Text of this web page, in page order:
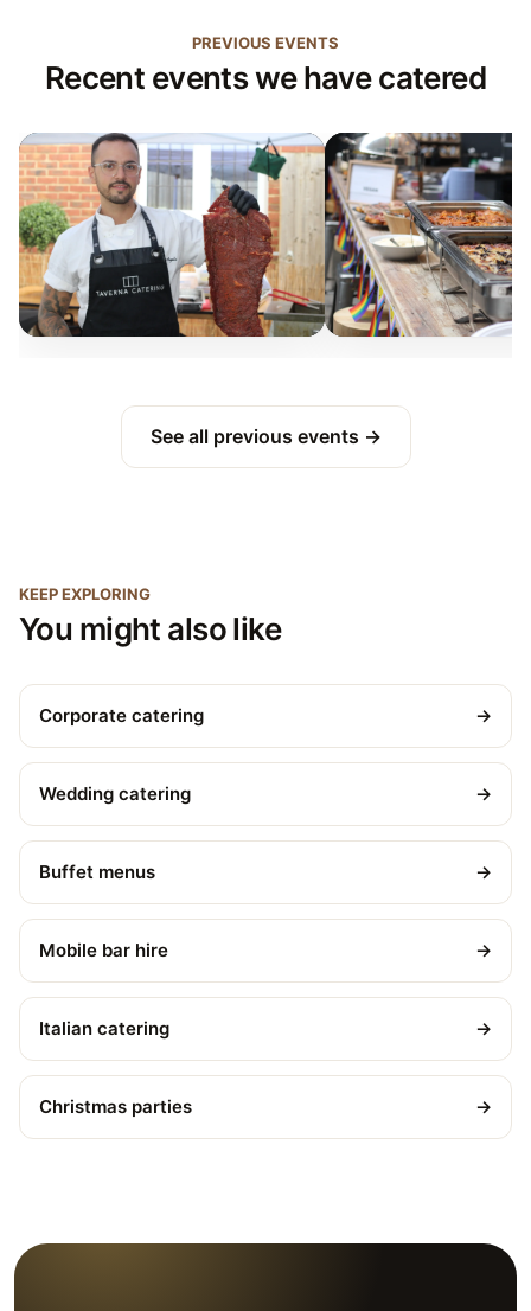
PREVIOUS EVENTS
Recent events we have catered
See all previous events →
KEEP EXPLORING
You might also like
Corporate catering →
Wedding catering →
Buffet menus →
Mobile bar hire →
Italian catering →
Christmas parties →